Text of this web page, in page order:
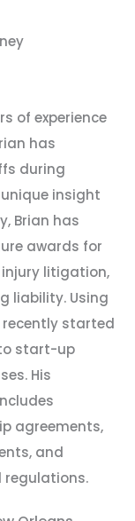
of experience
has
during
insight
Brian has
awards for
litigation,
liability. Using
recently started
start-up
His
agreements,
and
regulations.